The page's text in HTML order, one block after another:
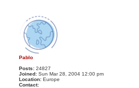
Pablo
Posts: 24827
Joined: Sun Mar 28, 2004 12:00 pm
Location: Europe
Contact: